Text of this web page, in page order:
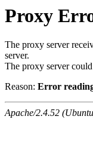
Proxy
The proxy server
server.
The proxy server
Reason: Error
Apache/2.4.52